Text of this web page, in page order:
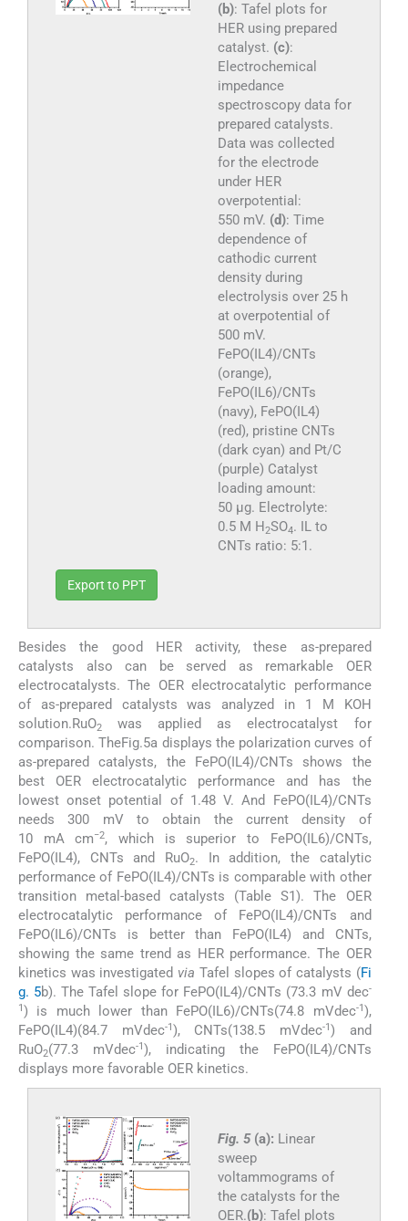
(b): Tafel plots for
HER using prepared
catalyst. (c):
Electrochemical
impedance
spectroscopy data for
prepared catalysts.
Data was collected
for the electrode
under HER
overpotential:
550 mV. (d): Time
dependence of
cathodic current
density during
electrolysis over 25 h
at overpotential of
500 mV.
FePO(IL4)/CNTs
(orange),
FePO(IL6)/CNTs
(navy), FePO(IL4)
(red), pristine CNTs
(dark cyan) and Pt/C
(purple) Catalyst
loading amount:
50 µg. Electrolyte:
0.5 M H 2SO4. IL to
CNTs ratio: 5:1.
Export to PPT
Besides the good HER activity, these as-prepared
catalysts also can be served as remarkable OER
electrocatalysts. The OER electrocatalytic performance
of as-prepared catalysts was analyzed in 1 M KOH
solution.RuO2
was applied as electrocatalyst for
comparison. TheFig.5a displays the polarization curves of
as-prepared catalysts, the FePO(IL4)/CNTs shows the
best OER electrocatalytic performance and has the
lowest onset potential of 1.48 V. And FePO(IL4)/CNTs
needs 300 mV to obtain the current density of
10 mA cm−2, which is superior to FePO(IL6)/CNTs,
FePO(IL4), CNTs and RuO2. In addition, the catalytic
performance of FePO(IL4)/CNTs is comparable with other
transition metal-based catalysts (Table S1). The OER
electrocatalytic performance of FePO(IL4)/CNTs and
FePO(IL6)/CNTs is better than FePO(IL4) and CNTs,
showing the same trend as HER performance. The OER
kinetics was investigated via Tafel slopes of catalysts (Fi
g. 5b). The Tafel slope for FePO(IL4)/CNTs (73.3 mV dec-
1 ) is much lower than FePO(IL6)/CNTs(74.8 mVdec-1 ),
FePO(IL4)(84.7 mVdec-1 ), CNTs(138.5 mVdec-1 ) and
RuO2(77.3 mVdec-1 ), indicating the FePO(IL4)/CNTs
displays more favorable OER kinetics.
Fig. 5 (a): Linear
sweep
voltammograms of
the catalysts for the
OER.(b): Tafel plots